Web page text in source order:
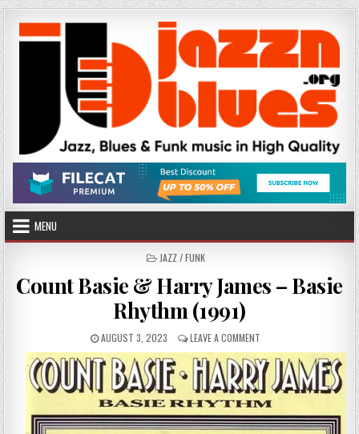
Skip
to
content
MENU
POSTED
JAZZ / FUNK
Count Basie & Harry James – Basie
Rhythm (1991)
PUBLISHED
DATE:
AUGUST 3, 2023 LEAVE A COMMENT
COUNT
BASIE
HARRY
JAMES
–